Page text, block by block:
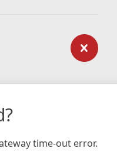
time-out error.